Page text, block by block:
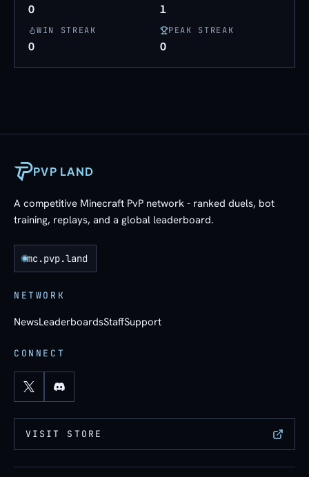
0 1
WIN STREAK
0
PEAK STREAK
0
PVP LAND
A competitive Minecraft PvP network - ranked duels, bot
training, replays, and a global leaderboard.
mc.pvp.land
NETWORK
NewsLeaderboardsStaffSupport
CONNECT
VISIT STORE